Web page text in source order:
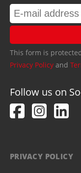
This form is
Privacy Policy and
Follow us on
PRIVACY POLICY